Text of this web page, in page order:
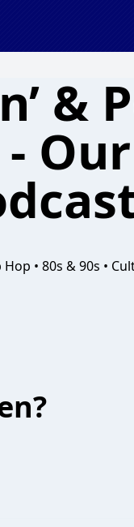
&
Our
• 80s & 90s •